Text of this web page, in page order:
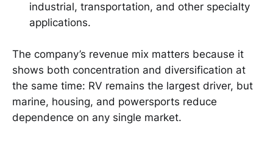
industrial, transportation, and other specialty
applications.
The company’s revenue mix matters because it
shows both concentration and diversification at
the same time: RV remains the largest driver, but
marine, housing, and powersports reduce
dependence on any single market.